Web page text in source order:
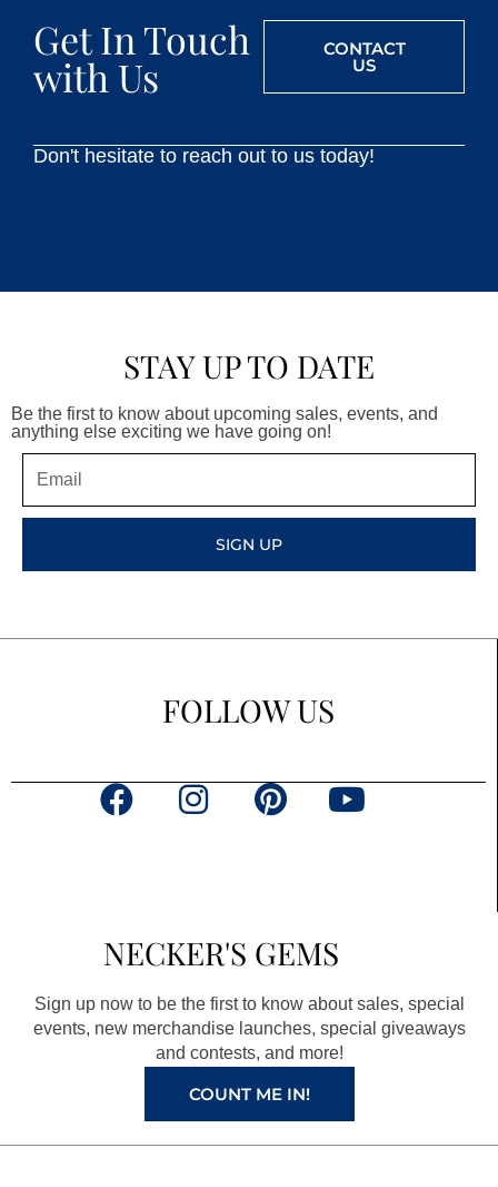
Get In Touch
with Us
CONTACT
US
Don't hesitate to reach out to us today!
STAY UP TO DATE
Be the first to know about upcoming sales, events, and
anything else exciting we have going on!
SIGN UP
FOLLOW US
F
o
o
k
a
g
r
a
m
P
r
e
s
t
Y
e
NECKER'S GEMS
Sign up now to be the first to know about sales, special
events, new merchandise launches, special giveaways
and contests, and more!
COUNT ME IN!